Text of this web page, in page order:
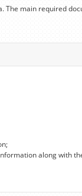
The main required
along with